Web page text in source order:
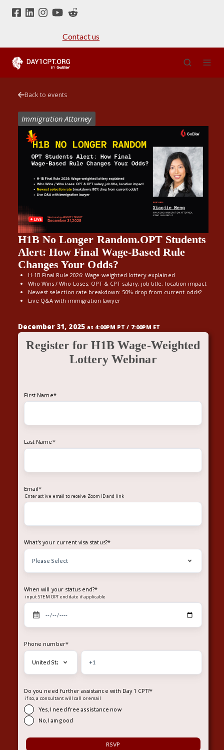
Contact us
Back to events
Immigration Attorney
H1B No Longer Random.OPT Students
Alert: How Final Wage-Based Rule
Changes Your Odds?
H-1B Final Rule 2026: Wage-weighted lottery explain ed
Who Wins / Who Loses: OPT & CPT salary, job title, l ocation impact
Newest selection rate breakdown: 50% drop from current odds?
Live Q&A with immigration lawyer
December 31, 2025 at 4:00PM PT / 7:00PM ET
Register for H1B Wage-Weighted
Lottery Webinar
First Name*
Last Name*
Email*
Enteractive email to receive Zoom ID and link
What's your current visa status?*
When will your status end?*
input STEM OPT end date if applicable
Phone number*
Do you need further assistance with Day 1 CPT?*
if so, a consultant will call or email
Yes, I need free assistance now
No, I am good